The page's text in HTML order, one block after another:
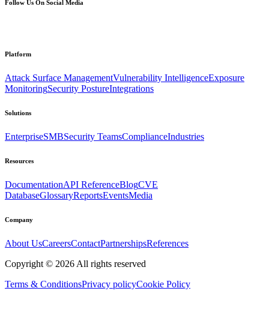
Follow Us On Social Media
Platform
Attack Surface ManagementVulnerability IntelligenceExposure
MonitoringSecurity PostureIntegrations
Solutions
EnterpriseSMBSecurity TeamsComplianceIndustries
Resources
DocumentationAPI ReferenceBlogCVE
DatabaseGlossaryReportsEventsMedia
Company
About UsCareersContactPartnershipsReferences
Copyright © 2026 All rights reserved
Terms & ConditionsPrivacy policyCookie Policy